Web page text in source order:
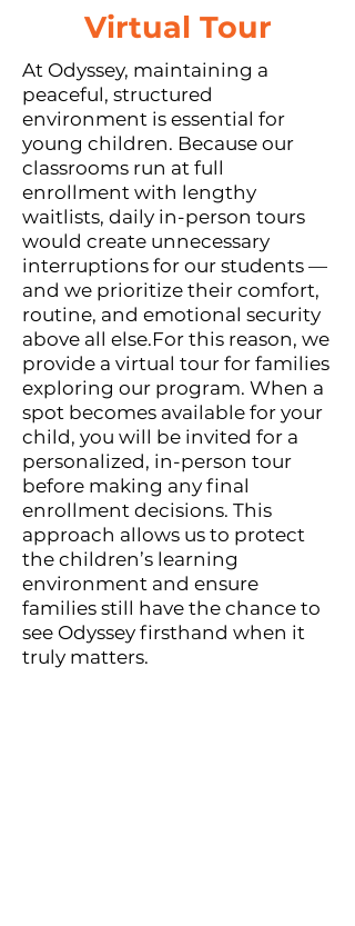
Virtual Tour​
At Odyssey, maintaining a
peaceful, structured
environment is essential for
young children. Because our
classrooms run at full
enrollment with lengthy
waitlists, daily in-person tours
would create unnecessary
interruptions for our students —
and we prioritize their comfort,
routine, and emotional security
above all else.For this reason, we
provide a virtual tour for families
exploring our program. When a
spot becomes available for your
child, you will be invited for a
personalized, in-person tour
before making any final
enrollment decisions. This
approach allows us to protect
the children’s learning
environment and ensure
families still have the chance to
see Odyssey firsthand when it
truly matters.